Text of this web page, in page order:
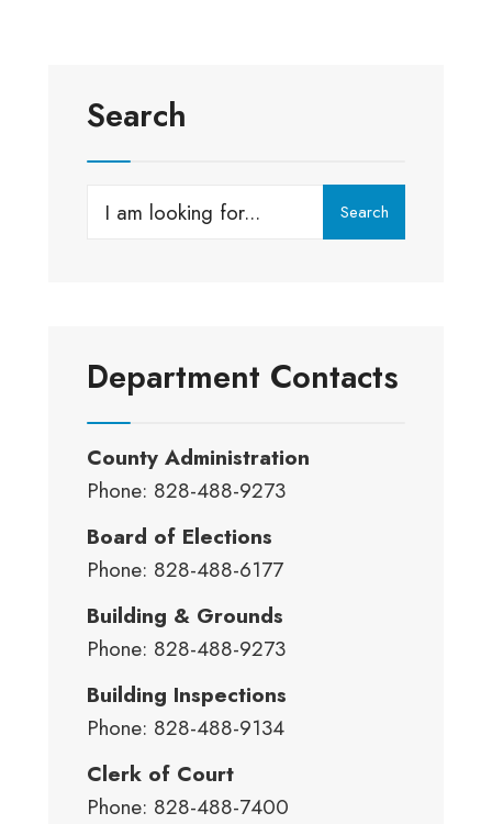
Search
Search
Search
Department Contacts
County Administration
Phone: 828-488-9273
Board of Elections
Phone: 828-488-6177
Building & Grounds
Phone: 828-488-9273
Building Inspections
Phone: 828-488-9134
Clerk of Court
Phone: 828-488-7400